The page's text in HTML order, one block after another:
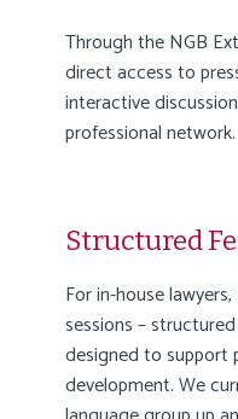
Through the NGB
direct access to
interactive
professional network.
Structured
For in-house
sessions –
designed to support
development. We